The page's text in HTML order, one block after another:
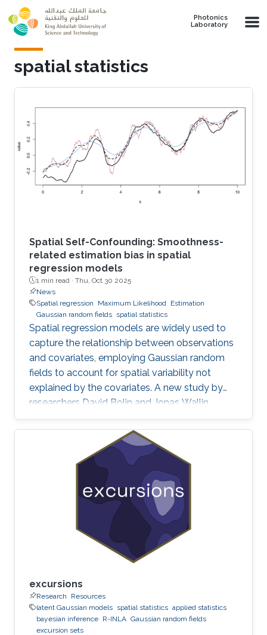
Skip to main content
Photonics
Laboratory
spatial statistics
Spatial Self-Confounding: Smoothness-
related estimation bias in spatial
regression models
1 min read · Thu, Oct 30 2025
News
Spatial regression
Maximum Likelihood Estimation
Gaussian random fields spatial statistics
Spatial regression models are widely used to
capture the relationship between observations
and covariates, employing Gaussian random
fields to account for spatial variability not
explained by the covariates. A new study by
researchers David Bolin and Jonas Wallin
addresses a critical yet often overlooked
problem in these models: smoothness-related
spatial self-confounding. The work examines
how misspecified covariates, particularly when
there are differences in smoothness between
variables, can lead to severe and counter-
intuitive biases in the estimation of regression
excursions
Research
Resources
latent Gaussian models spatial statistics applied statistics
bayesian inference R-INLA Gaussian random fields
excursion sets